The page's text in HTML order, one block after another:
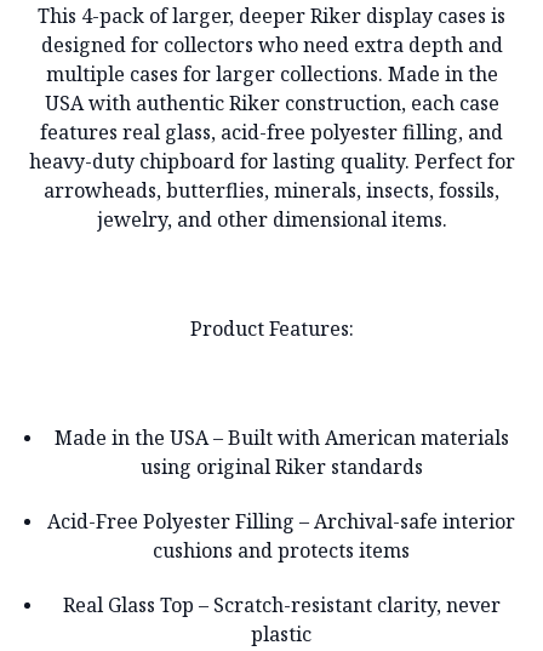
This 4-pack of larger, deeper Riker display cases is
designed for collectors who need extra depth and
multiple cases for larger collections. Made in the
USA with authentic Riker construction, each case
features real glass, acid-free polyester filling, and
heavy-duty chipboard for lasting quality. Perfect for
arrowheads, butterflies, minerals, insects, fossils,
jewelry, and other dimensional items.
Product Features:
Made in the USA – Built with American materials
using original Riker standards
Acid-Free Polyester Filling – Archival-safe interior
cushions and protects items
Real Glass Top – Scratch-resistant clarity, never
plastic